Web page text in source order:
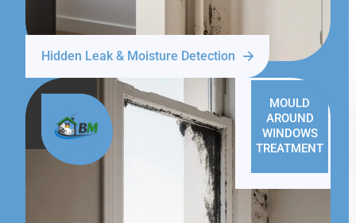
Hidden Leak & Moisture Detection
MOULD
AROUND
WINDOWS
TREATMENT